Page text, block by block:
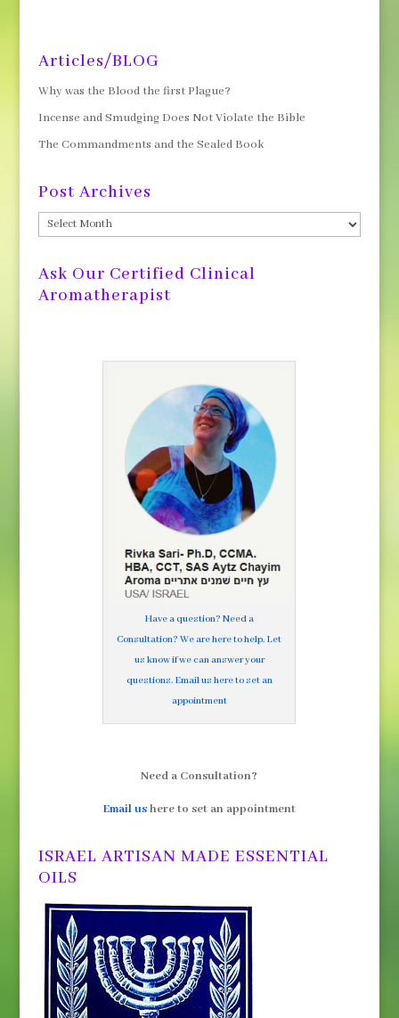
Articles/BLOG
Why was the Blood the first Plague?
Incense and Smudging Does Not Violate the Bible
The Commandments and the Sealed Book
Post Archives
Post
Archives
Ask Our Certified Clinical
Aromatherapist
Have a question? Need a
Consultation? We are here to help. Let
us know if we can answer your
questions. Email us here to set an
appointment
Need a Consultation?
Email ushere to set an appointment
ISRAEL ARTISAN MADE ESSENTIAL
OILS